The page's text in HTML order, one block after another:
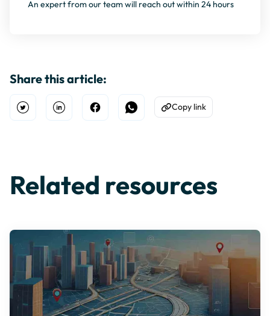
An expert from our team will reach out within 24 hours
Share this article:
Open TwitterShare on Linkedin
Share on Facebook
Share on WhatsApp
Copy to Clipboard
Copy link
Related resources